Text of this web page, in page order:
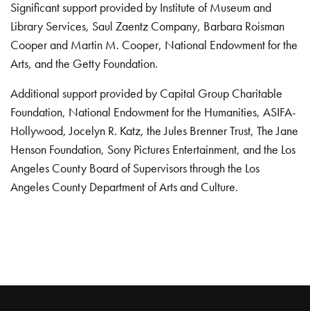
Significant support provided by Institute of Museum and
Library Services, Saul Zaentz Company, Barbara Roisman
Cooper and Martin M. Cooper, National Endowment for the
Arts, and the Getty Foundation.
Additional support provided by Capital Group Charitable
Foundation, National Endowment for the Humanities, ASIFA-
Hollywood, Jocelyn R. Katz, the Jules Brenner Trust, The Jane
Henson Foundation, Sony Pictures Entertainment, and the Los
Angeles County Board of Supervisors through the Los
Angeles County Department of Arts and Culture.